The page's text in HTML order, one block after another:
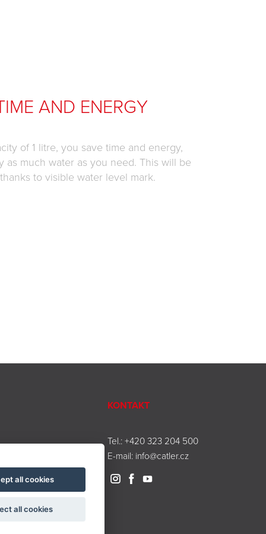
AND ENERGY
of 1 litre, you save time and energy,
as much water as you need. This will be
to visible water level mark.
KONTAKT
Tel.:+420 323 204 500
E-mail: info@catler.cz
all cookies
all cookies